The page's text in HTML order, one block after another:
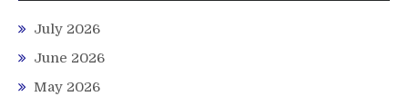
July 2026
June 2026
May 2026